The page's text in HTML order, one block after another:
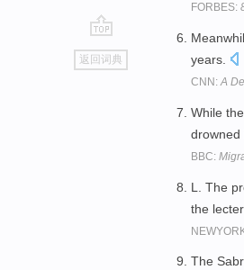
go
top
返回词典
FORBES:
years.
CNN:A
While
drowned
BBC:
L. The
the
The